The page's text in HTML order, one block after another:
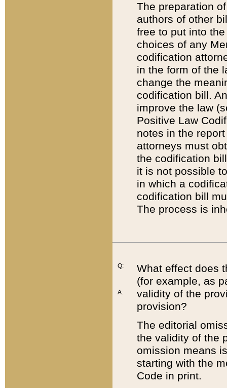
The preparation
authors of other
free to put into
choices of any
codification
in the form of the
change the
codification bill.
improve the law
Positive Law
notes in the
attorneys must
the codification
it is not possible
in which a
codification bill
The process is
Q:
A:
What effect does
(for example, as
validity of the
provision?
The editorial
the validity of the
omission means
starting with the
Code in print.